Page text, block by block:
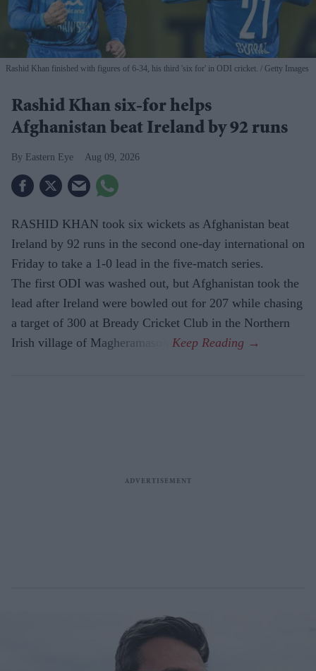
Rashid Khan finished with figures of 6-34, his third 'six for' in ODI cricket. Getty Images
Rashid Khan six-for helps
Afghanistan beat Ireland by 92 runs
Eastern Eye Aug 09, 2026
RASHID KHAN took six wickets as Afghanistan beat
Ireland by 92 runs in the second one-day international on
Friday to take a 1-0 lead in the five-match series.
The first ODI was washed out, but Afghanistan took the
lead after Ireland were bowled out for 207 while chasing
a target of 300 at Bready Cricket Club in the Northern
Irish village of Magheramason.